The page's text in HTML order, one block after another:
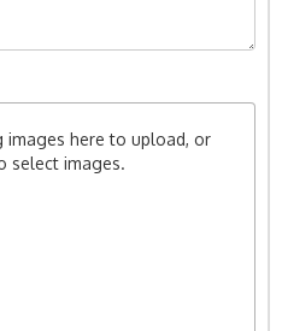
images here to upload, or
select images.